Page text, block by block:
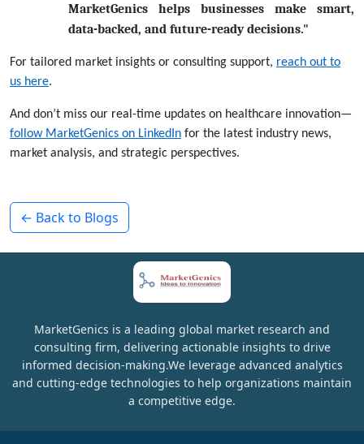
MarketGenics helps businesses make smart,
data-backed, and future-ready decisions."
For tailored market insights or consulting support, reach out to
us here.
And don’t miss our real-time updates on healthcare innovation—
follow MarketGenics on LinkedIn for the latest industry news,
market analysis, and strategic perspectives.
← Back to Blogs
MarketGenics is a leading global market research and
consulting firm, delivering actionable insights to drive
informed decision-making.We leverage advanced analytics
and cutting-edge technologies to help organizations maintain
a competitive edge.